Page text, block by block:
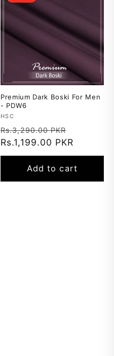
Premium Dark Boski For Men
- PDW6
Vendor:
HSC
Regular
price
Rs.3,290.00 PKR
price
Rs.1,199.00 PKR
Add to cart